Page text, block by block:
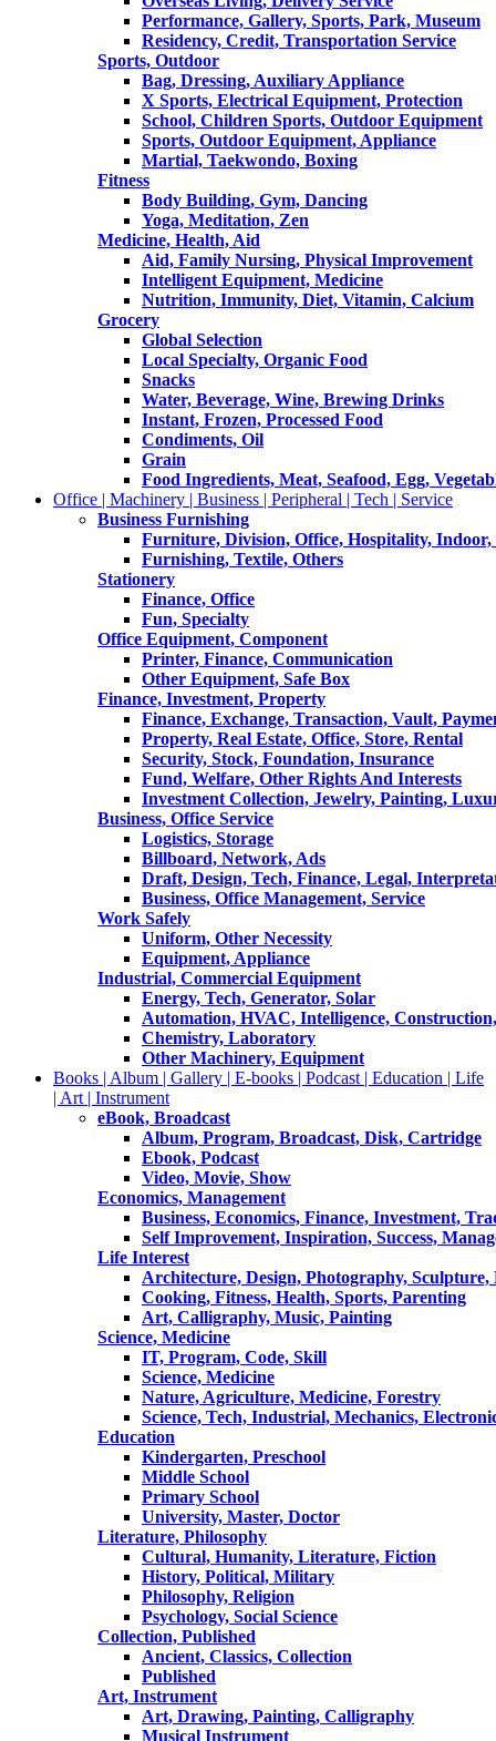
Performance, Gallery, Sports, Park, Museum
Residency, Credit, Transportation Service
Sports, Outdoor
Bag, Dressing, Auxiliary Appliance
X Sports, Electrical Equipment, Protection
School, Children Sports, Outdoor Equipment
Sports, Outdoor Equipment, Appliance
Martial, Taekwondo, Boxing
Fitness
Body Building, Gym, Dancing
Yoga, Meditation, Zen
Medicine, Health, Aid
Aid, Family Nursing, Physical Improvement
Intelligent Equipment, Medicine
Nutrition, Immunity, Diet, Vitamin, Calcium
Grocery
Global Selection
Local Specialty, Organic Food
Snacks
Water, Beverage, Wine, Brewing Drinks
Instant, Frozen, Processed Food
Condiments, Oil
Grain
Food Ingredients, Meat, Seafood, Egg,
Office | Machinery | Business | Peripheral | Tech | Service
Business Furnishing
Furniture, Division, Office, Hospitality,
Furnishing, Textile, Others
Stationery
Finance, Office
Fun, Specialty
Office Equipment, Component
Printer, Finance, Communication
Other Equipment, Safe Box
Finance, Investment, Property
Finance, Exchange, Transaction, Vault,
Property, Real Estate, Office, Store, Rental
Security, Stock, Foundation, Insurance
Fund, Welfare, Other Rights And Interests
Investment Collection, Jewelry, Painting,
Business, Office Service
Logistics, Storage
Billboard, Network, Ads
Draft, Design, Tech, Finance, Legal,
Business, Office Management, Service
Work Safely
Uniform, Other Necessity
Equipment, Appliance
Industrial, Commercial Equipment
Energy, Tech, Generator, Solar
Automation, HVAC, Intelligence,
Chemistry, Laboratory
Other Machinery, Equipment
Books | Album | Gallery | E-books | Podcast | Education | Life
| Art | Instrument
eBook, Broadcast
Album, Program, Broadcast, Disk, Cartridge
Ebook, Podcast
Video, Movie, Show
Economics, Management
Business, Economics, Finance, Investment,
Self Improvement, Inspiration, Success,
Life Interest
Architecture, Design, Photography,
Cooking, Fitness, Health, Sports, Parenting
Art, Calligraphy, Music, Painting
Science, Medicine
IT, Program, Code, Skill
Science, Medicine
Nature, Agriculture, Medicine, Forestry
Science, Tech, Industrial, Mechanics,
Education
Kindergarten, Preschool
Middle School
Primary School
University, Master, Doctor
Literature, Philosophy
Cultural, Humanity, Literature, Fiction
History, Political, Military
Philosophy, Religion
Psychology, Social Science
Collection, Published
Ancient, Classics, Collection
Published
Art, Instrument
Art, Drawing, Painting, Calligraphy
Musical Instrument